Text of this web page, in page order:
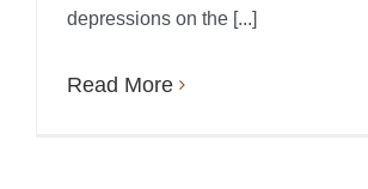
depressions on the [...]
Read More